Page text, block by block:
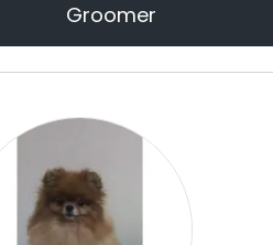
Groomer